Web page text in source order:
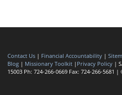
Contact Us | Financial Accountability |
Blog | Missionary Toolkit | Privacy Policy |
15003 Ph: 724-266-0669 Fax: 724-266-5681 |